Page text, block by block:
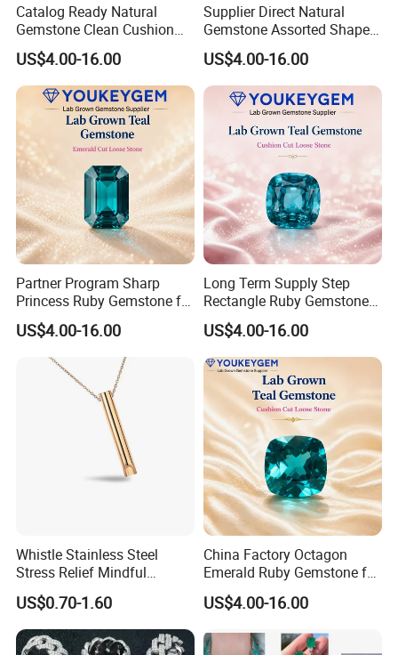
Catalog Ready Natural
Gemstone Clean Cushion
Ruby Gemstone for
Wedding Jewelry Loose
Gemstone Catalog Listing
US$4.00-16.00
Supplier Direct Natural
Gemstone Assorted Shape
Ruby Gemstone for Jewelry
Collection Loose Gemstone
Supplier Program
US$4.00-16.00
Partner Program Sharp
Princess Ruby Gemstone for
Jewelry Design Loose
Gemstone Natural
Gemstone Partner Price
US$4.00-16.00
Long Term Supply Step
Rectangle Ruby Gemstone
for Jewelry Production
Natural Gemstone Loose
Gemstone Long Term Price
US$4.00-16.00
Whistle Stainless Steel
Stress Relief Mindful
Breathing Necklaces for
Anxiety Breathing Exercises
Meditation No Fade
Necklace
US$0.70-1.60
China Factory Octagon
Emerald Ruby Gemstone for
Jewelry Mounting Natural
Gemstone Loose Gemstone
US$4.00-16.00